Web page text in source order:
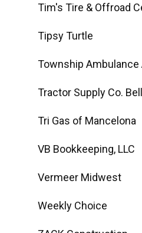
Tim's Tire & Offroad
Tipsy Turtle
Township
Tractor Supply Co.
Tri Gas of Mancelona
VB Bookkeeping, LLC
Vermeer Midwest
Weekly Choice